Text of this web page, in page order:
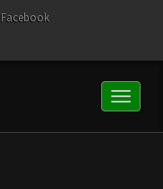
Facebook
Toggle